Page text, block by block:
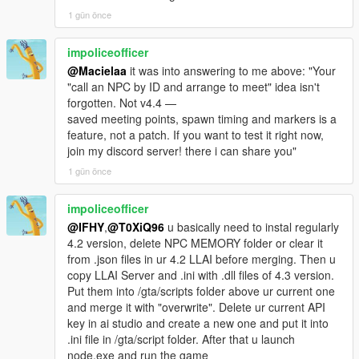
actually heard, and colours that identify who is talking.
RELIABILITY
Twelve reproducible bugs from the community thread and fresh
session logs were traced to root cause and fixed, including the
long-standing "NPC accepts a fight then runs away" problem,
which turned out to be a relationship-group issue rather than a
combat issue.
==================================================
=========-
v4.3 BRAND-NEW FEATURE HIGHLIGHTS
==================================================
=========-
The largest new systems and upgrades in NEON GLASS
base64Chars=19176
[23:09:44] [VISION_SEND_REQUEST]
trigger=chat_open_initial visionId=1
base64Chars=19176 session=0/1
[23:09:44] [GEMINI_MIC_QUEUE] Correct STT
session requested for handle=16843543; PCM
queues until ready.
[23:09:44] [VISION_CAPTURE_OK] trigger=mic_start
src=2560x1440 scaled=512x512 jpegBytes=14381
base64Chars=19176
[23:09:44] [GEMINI_MIC_CAPTURE_START] turn=1
live 40ms streaming active.
[23:09:44] [DIRECT_CHAT_QUEUE] Mic recording
started immediately for NPC 16843543; Gemini may
connect in background.
[23:09:44] [VISION_STATUS]
trigger=chat_open_initial visionId=1 status=failed
stage=bridge_validate base64Chars=19176
imageBytes=0
reason=NO_ACTIVE_GEMINI_SOCKET
[23:09:44] [AUTO_WORLD_EVENT_WAIT] Busy
gameplay window; opportunistic 50% roll paused.
1 gün önce
impoliceofficer
@Macielaa it was into answering to me above: "Your
"call an NPC by ID and arrange to meet" idea isn't
forgotten. Not v4.4 —
saved meeting points, spawn timing and markers is a
feature, not a patch. If you want to test it right now,
join my discord server! there i can share you"
1 gün önce
impoliceofficer
@IFHY,@T0XiQ96 u basically need to instal regularly
4.2 version, delete NPC MEMORY folder or clear it
from .json files in ur 4.2 LLAI before merging. Then u
copy LLAI Server and .ini with .dll files of 4.3 version.
Put them into /gta/scripts folder above ur current one
and merge it with "overwrite". Delete ur current API
key in ai studio and create a new one and put it into
.ini file in /gta/script folder. After that u launch
node.exe and run the game